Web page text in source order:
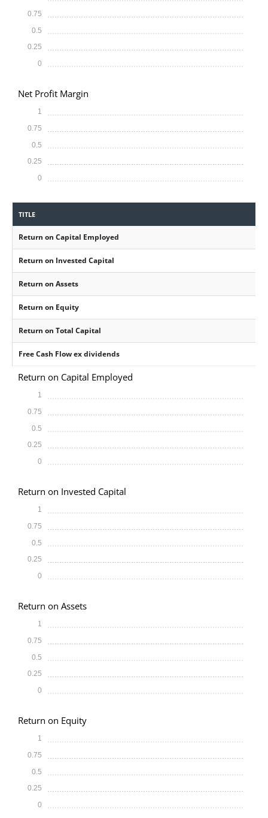
0
0.25
0.5
0.75
Net Profit Margin
0
0.25
0.5
0.75
1
TITLE
Return on Capital Employed
Return on Invested Capital
Return on Assets
Return on Equity
Return on Total Capital
Free Cash Flow ex dividends
Return on Capital Employed
0
0.25
0.5
0.75
1
Return on Invested Capital
0
0.25
0.5
0.75
1
Return on Assets
0
0.25
0.5
0.75
1
Return on Equity
0
0.25
0.5
0.75
1